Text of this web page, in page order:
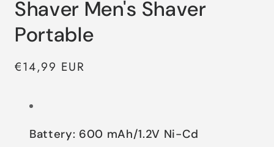
Shaver Men's Shaver
Portable
Regular
€14,99 EUR
Battery: 600 mAh/1.2V Ni-Cd